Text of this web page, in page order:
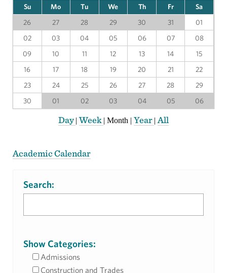
Su Mo Tu We Th Fr
Sa
26
27 28 29 30 31
01
02
03 04 05 06 07
08
09
10 11 12 13 14
15
16
17 18 19 20 21
22
23
24 25 26 27 28
29
30
01 02 03 04 05 06
Day|Week | Month | Year | All
Academic Calendar
Search:
Show Categories:
Admissions
Construction and Trades